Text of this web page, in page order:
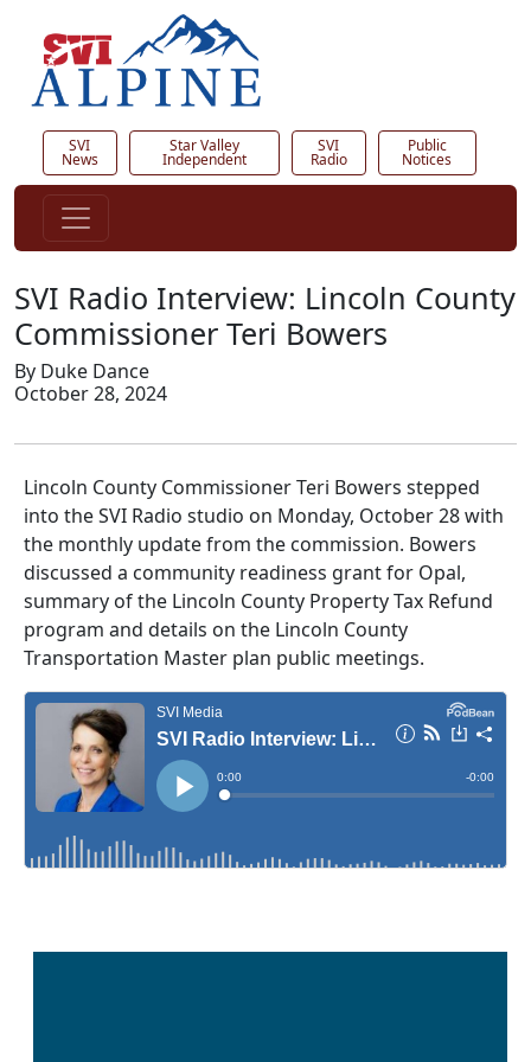
SVI
News
Star Valley
Independent
SVI
Radio
Public
Notices
SVI Radio Interview: Lincoln County
Commissioner Teri Bowers
By Duke Dance
October 28, 2024
Lincoln County Commissioner Teri Bowers stepped
into the SVI Radio studio on Monday, October 28 with
the monthly update from the commission. Bowers
discussed a community readiness grant for Opal,
summary of the Lincoln County Property Tax Refund
program and details on the Lincoln County
Transportation Master plan public meetings.